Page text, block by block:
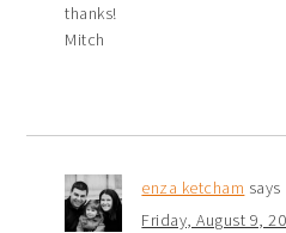
thanks!
Mitch
enza ketcham says
Friday, August 9,